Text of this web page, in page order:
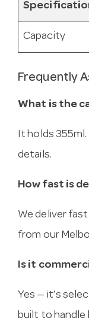
Capacity
Frequently
What is the
It holds
details.
How fast is
We deliver
from our
Is it
Yes — it’s
built to handle